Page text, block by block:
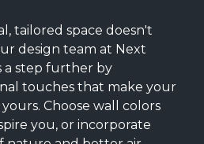
tailored space doesn't
design team at Next
a step further by
touches that make your
Choose wall colors
you, or incorporate